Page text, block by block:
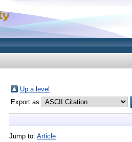
Up a level
Export as
Jump to: Article